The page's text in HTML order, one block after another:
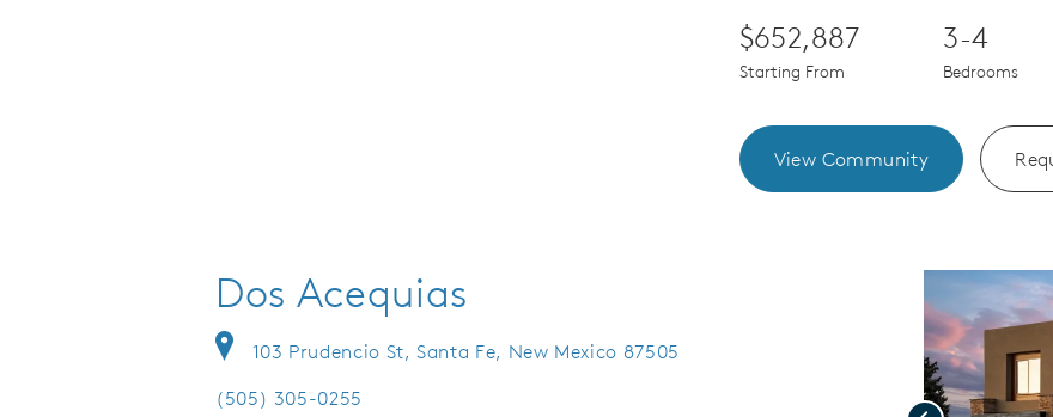
$652,887
Starting From
3-4
Bedrooms
View Community
Dos Acequias
103 Prudencio St, Santa Fe, New Mexico 87505
(505) 305-0255